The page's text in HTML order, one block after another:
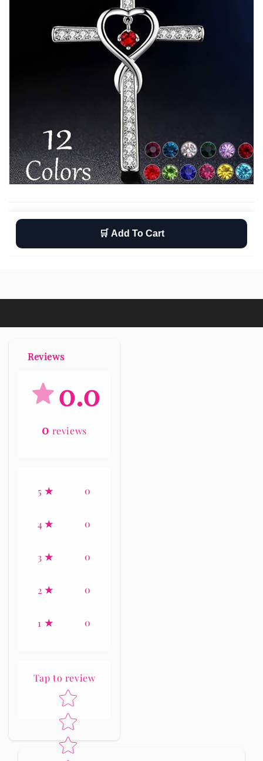
🛒 Add To Cart
Reviews
0.0
0 reviews
5 0
4 0
3 0
2 0
1 0
Tap to review
Star rating